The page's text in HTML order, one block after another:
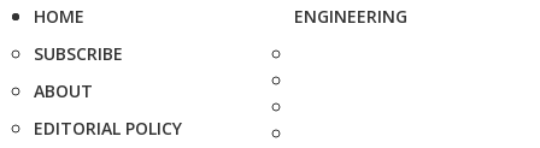
HOME
SUBSCRIBE
ABOUT
EDITORIAL POLICY
ENGINEERING